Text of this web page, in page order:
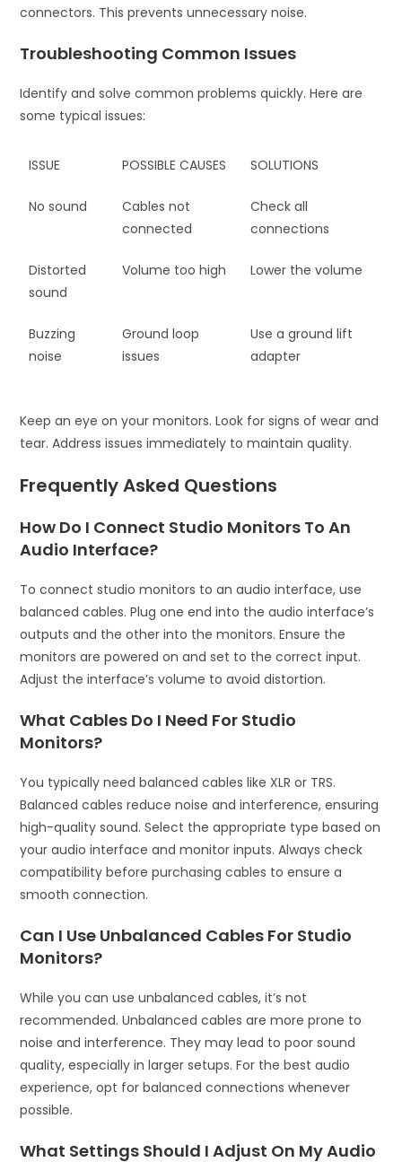
connectors. This prevents unnecessary noise.
Troubleshooting Common Issues
Identify and solve common problems quickly. Here are
some typical issues:
ISSUE POSSIBLE CAUSES SOLUTIONS
No sound
Cables not
connected
Check all
connections
Distorted
sound
Volume too high Lower the volume
Buzzing
noise
Ground loop
issues
Use a ground lift
adapter
Keep an eye on your monitors. Look for signs of wear and
tear. Address issues immediately to maintain quality.
Frequently Asked Questions
How Do I Connect Studio Monitors To An
Audio Interface?
To connect studio monitors to an audio interface, use
balanced cables. Plug one end into the audio interface’s
outputs and the other into the monitors. Ensure the
monitors are powered on and set to the correct input.
Adjust the interface’s volume to avoid distortion.
What Cables Do I Need For Studio
Monitors?
You typically need balanced cables like XLR or TRS.
Balanced cables reduce noise and interference, ensuring
high-quality sound. Select the appropriate type based on
your audio interface and monitor inputs. Always check
compatibility before purchasing cables to ensure a
smooth connection.
Can I Use Unbalanced Cables For Studio
Monitors?
While you can use unbalanced cables, it’s not
recommended. Unbalanced cables are more prone to
noise and interference. They may lead to poor sound
quality, especially in larger setups. For the best audio
experience, opt for balanced connections whenever
possible.
What Settings Should I Adjust On My Audio